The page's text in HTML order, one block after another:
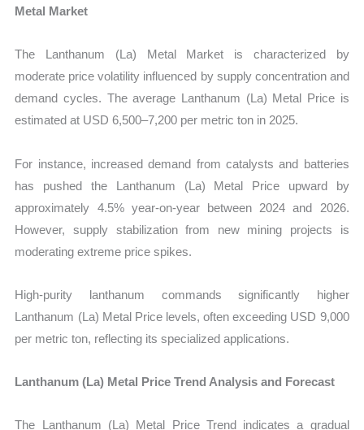
Metal Market
The Lanthanum (La) Metal Market is characterized by
moderate price volatility influenced by supply concentration and
demand cycles. The average Lanthanum (La) Metal Price is
estimated at USD 6,500–7,200 per metric ton in 2025.
For instance, increased demand from catalysts and batteries
has pushed the Lanthanum (La) Metal Price upward by
approximately 4.5% year-on-year between 2024 and 2026.
However, supply stabilization from new mining projects is
moderating extreme price spikes.
High-purity lanthanum commands significantly higher
Lanthanum (La) Metal Price levels, often exceeding USD 9,000
per metric ton, reflecting its specialized applications.
Lanthanum (La) Metal Price Trend Analysis and Forecast
The Lanthanum (La) Metal Price Trend indicates a gradual